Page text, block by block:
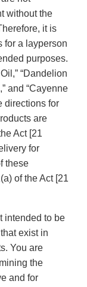
without the
it is
for a layperson
purposes.
“Dandelion
and “Cayenne
directions for
are
Act [21
for
these
of the Act [21
intended to be
exist in
You are
the
and for